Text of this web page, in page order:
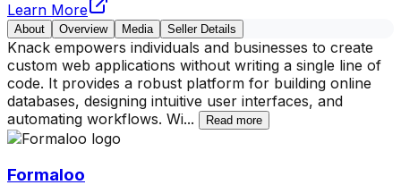
Learn More
About Overview Media Seller Details
Knack empowers individuals and businesses to create
custom web applications without writing a single line of
code. It provides a robust platform for building online
databases, designing intuitive user interfaces, and
automating workflows. Wi... Read more
Formaloo